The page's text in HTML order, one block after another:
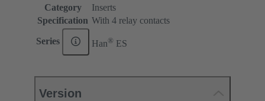
Category
Inserts
Specification With 4 relay contacts
Series Han® ES
Version